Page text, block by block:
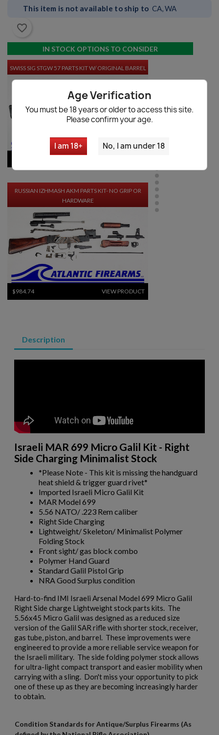
Age Verification
You must be 18 years or older to access this site.
Please confirm your age.
I am 18+ No, I am under 18
This item is not available to ship to CA, WA
favorite_border
IN STOCK OPTIONS TO CONSIDER
VIEW PRODUCT
SWISS SIG STGW 57 PARTS KIT W/ ORIGINAL BARREL
RUSSIAN IZHMASH AKM PARTS KIT- NO GRIP OR
HARDWARE
$984.74 VIEW PRODUCT
BARREL
VIEW PRODUCT
AK47 ASIAN CONTRACT RIFLE KIT NO WELDMENT
$740.94 VIEW PRODUCT
AIMS 74 PARTS KIT-FOUR POSITION-TRI BURST
Description
Israeli MAR 699 Micro Galil Kit - Right
Side Charging Minimalist Stock
*Please Note - This kit is missing the handguard
heat shield & trigger guard rivet*
Imported Israeli Micro Galil Kit
MAR Model 699
5.56 NATO/ .223 Rem caliber
Right Side Charging
Lightweight/ Skeleton/ Minimalist Polymer
Folding Stock
Front sight/ gas block combo
Polymer Hand Guard
Standard Galil Pistol Grip
NRA Good Surplus condition
Hard-to-find IMI Israeli Arsenal Model 699 Micro Galil
Right Side charge Lightweight stock parts kits. The
5.56x45 Micro Galil was designed as a reduced size
version of the Galil SAR rifle with shorter stock, receiver,
gas tube, piston, and barrel. These improvements were
engineered to provide a more reliable service weapon for
the Israeli military. The side folding polymer stock allows
for ultra-light compact transport and easier mobility when
carrying with a sling. Don't miss your opportunity to pick
one of these up as they are becoming increasingly harder
to obtain.
Condition Standards for Antique/Surplus Firearms (As
Add to wishlist ×
Create wishlist ×
Wishlist name
Sign in
You need to be logged in to save products in your wishlist.